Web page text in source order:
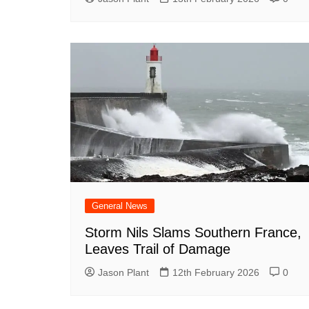
General News
Storm Nils Slams Southern France,
Leaves Trail of Damage
Jason Plant 12th February 2026 0